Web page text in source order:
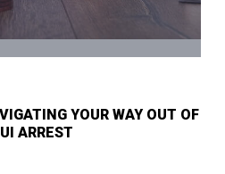
YOUR WAY OUT OF
ARREST